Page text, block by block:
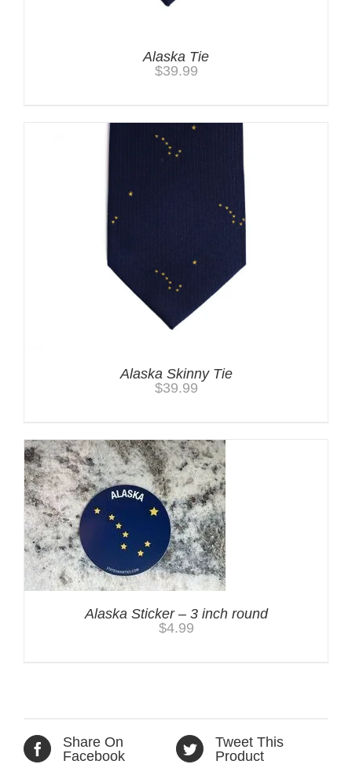
Alaska Tie
$39.99
Alaska Skinny Tie
$39.99
Alaska Sticker – 3 inch round
$4.99
Share On
Facebook
Tweet This
Product